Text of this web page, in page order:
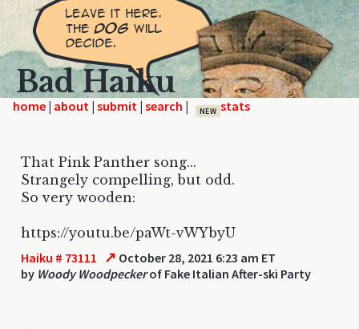
Bad Haiku
home | | | | NEW
That Pink Panther song...
Strangely compelling, but odd.
So very wooden:
https://youtu.be/paWt-vWYbyU
Haiku # 73111 ↗ October 28, 2021 6:23 am ET
by Woody Woodpeckerof Fake Italian After-ski Party